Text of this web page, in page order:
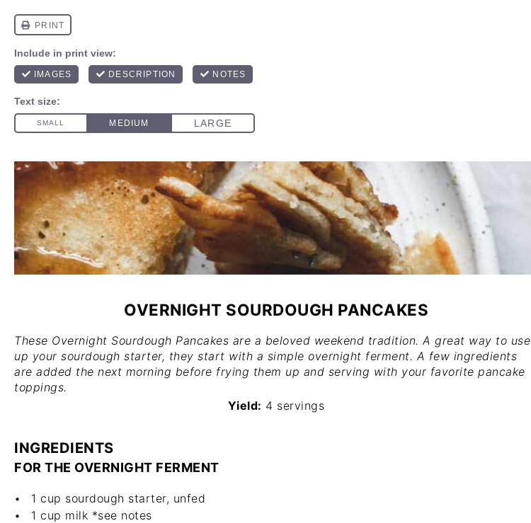
OVERNIGHT SOURDOUGH PANCAKES
These Overnight Sourdough Pancakes are a beloved weekend tradition. A great way to use
up your sourdough starter, they start with a simple overnight ferment. A few ingredients
are added the next morning before frying them up and serving with your favorite pancake
toppings.
Yield: 4 servings
INGREDIENTS
FOR THE OVERNIGHT FERMENT
1 cup sourdough starter, unfed
1 cup milk *see notes